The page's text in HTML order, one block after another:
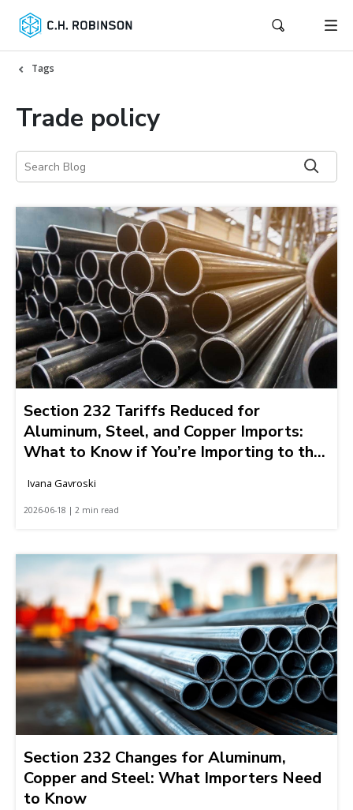
Tags
Trade policy
Section 232 Tariffs Reduced for
Aluminum, Steel, and Copper Imports:
What to Know if You’re Importing to the
Ivana Gavroski
2026-06-18 | 2 min read
Section 232 Changes for Aluminum,
Copper and Steel: What Importers Need
to Know